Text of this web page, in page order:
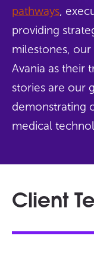
pathways,
providing
milestones,
Avania as their
stories are our
demonstrating
medical
Client